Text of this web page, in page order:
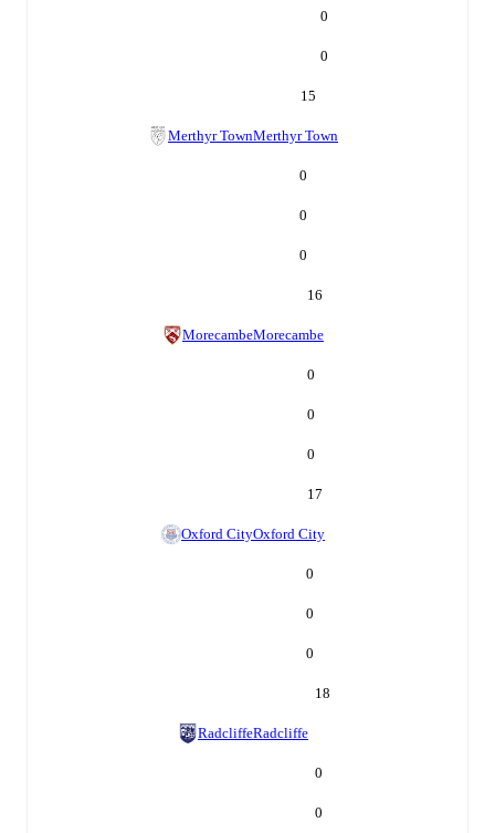
0
0
15
Merthyr TownMerthyr Town
0
0
0
16
MorecambeMorecambe
0
0
0
17
Oxford CityOxford City
0
0
0
18
RadcliffeRadcliffe
0
0